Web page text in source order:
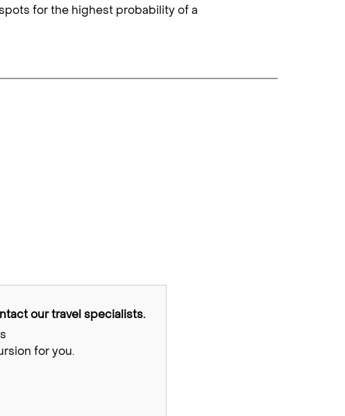
for the highest probability of a
our travel specialists.
for you.